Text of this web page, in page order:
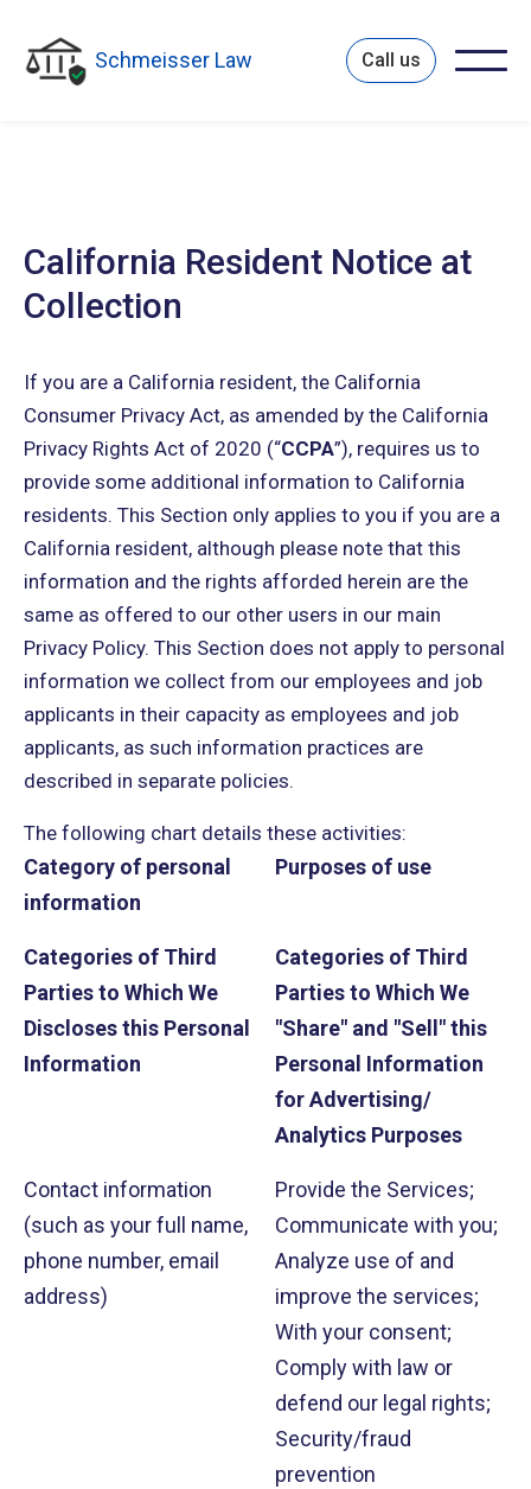
Schmeisser Law Call us
California Resident Notice at
Collection
If you are a California resident, the California
Consumer Privacy Act, as amended by the California
Privacy Rights Act of 2020 (“CCPA”), requires us to
provide some additional information to California
residents. This Section only applies to you if you are a
California resident, although please note that this
information and the rights afforded herein are the
same as offered to our other users in our main
Privacy Policy. This Section does not apply to personal
information we collect from our employees and job
applicants in their capacity as employees and job
applicants, as such information practices are
described in separate policies.
The following chart details these activities:
Category of personal
information
Purposes of use
Categories of Third
Parties to Which We
Discloses this Personal
Information
Categories of Third
Parties to Which We
"Share" and "Sell" this
Personal Information
for Advertising/
Analytics Purposes
Contact information
(such as your full name,
phone number, email
address)
Provide the Services;
Communicate with you;
Analyze use of and
improve the services;
With your consent;
Comply with law or
defend our legal rights;
Security/fraud
prevention